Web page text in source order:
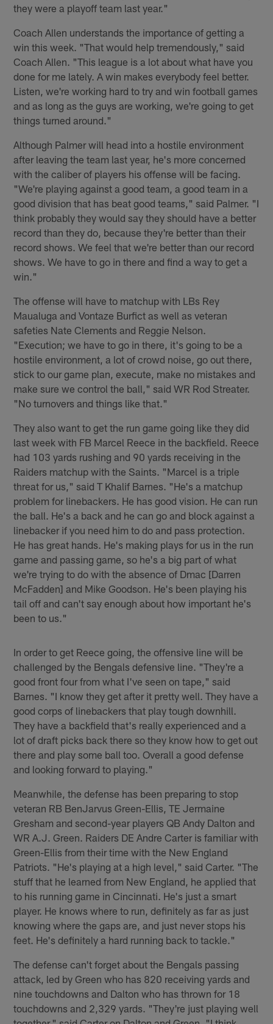
they were a playoff team last year."
Coach Allen understands the importance of getting a
win this week. "That would help tremendously," said
Coach Allen. "This league is a lot about what have you
done for me lately. A win makes everybody feel better.
Listen, we're working hard to try and win football games
and as long as the guys are working, we're going to get
things turned around."
Although Palmer will head into a hostile environment
after leaving the team last year, he's more concerned
with the caliber of players his offense will be facing.
"We're playing against a good team, a good team in a
good division that has beat good teams," said Palmer. "I
think probably they would say they should have a better
record than they do, because they're better than their
record shows. We feel that we're better than our record
shows. We have to go in there and find a way to get a
win."
The offense will have to matchup with LBs Rey
Maualuga and Vontaze Burfict as well as veteran
safeties Nate Clements and Reggie Nelson.
"Execution; we have to go in there, it's going to be a
hostile environment, a lot of crowd noise, go out there,
stick to our game plan, execute, make no mistakes and
make sure we control the ball," said WR Rod Streater.
"No turnovers and things like that."
They also want to get the run game going like they did
last week with FB Marcel Reece in the backfield. Reece
had 103 yards rushing and 90 yards receiving in the
Raiders matchup with the Saints. "Marcel is a triple
threat for us," said T Khalif Barnes. "He's a matchup
problem for linebackers. He has good vision. He can run
the ball. He's a back and he can go and block against a
linebacker if you need him to do and pass protection.
He has great hands. He's making plays for us in the run
game and passing game, so he's a big part of what
we're trying to do with the absence of Dmac [Darren
McFadden] and Mike Goodson. He's been playing his
tail off and can't say enough about how important he's
been to us."
In order to get Reece going, the offensive line will be
challenged by the Bengals defensive line. "They're a
good front four from what I've seen on tape," said
Barnes. "I know they get after it pretty well. They have a
good corps of linebackers that play tough downhill.
They have a backfield that's really experienced and a
lot of draft picks back there so they know how to get out
there and play some ball too. Overall a good defense
and looking forward to playing."
Meanwhile, the defense has been preparing to stop
veteran RB BenJarvus Green-Ellis, TE Jermaine
Gresham and second-year players QB Andy Dalton and
WR A.J. Green. Raiders DE Andre Carter is familiar with
Green-Ellis from their time with the New England
Patriots. "He's playing at a high level," said Carter. "The
stuff that he learned from New England, he applied that
to his running game in Cincinnati. He's just a smart
player. He knows where to run, definitely as far as just
knowing where the gaps are, and just never stops his
feet. He's definitely a hard running back to tackle."
The defense can't forget about the Bengals passing
attack, led by Green who has 820 receiving yards and
nine touchdowns and Dalton who has thrown for 18
touchdowns and 2,329 yards. "They're just playing well